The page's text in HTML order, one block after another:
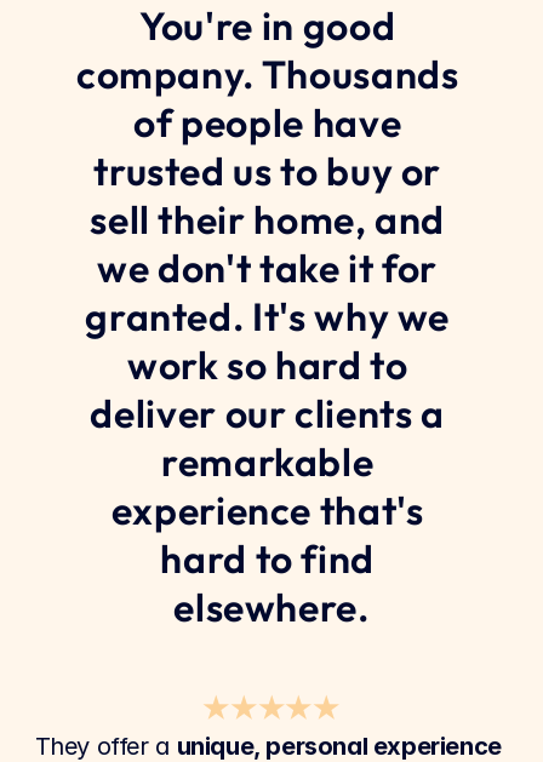
You're in good
company. Thousands
of people have
trusted us to buy or
sell their home, and
we don't take it for
granted. It's why we
work so hard to
deliver our clients a
remarkable
experience that's
hard to find
elsewhere.
★★★★★
They offer a unique, personal experience